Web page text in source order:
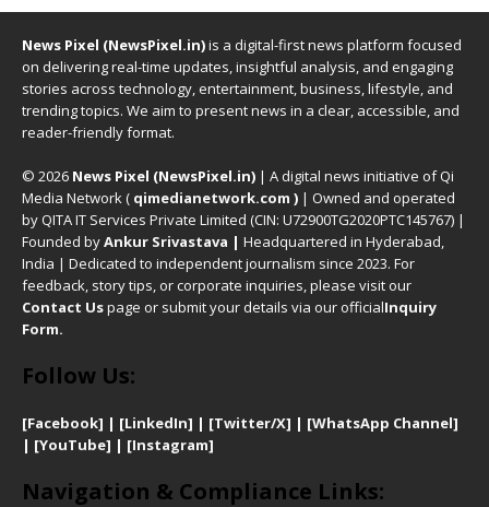
News Pixel (NewsPixel.in)is a digital-first news platform focused
on delivering real-time updates, insightful analysis, and engaging
stories across technology, entertainment, business, lifestyle, and
trending topics. We aim to present news in a clear, accessible, and
reader-friendly format.
© 2026 News Pixel (NewsPixel.in) | A digital news initiative of Qi
Media Network ( qimedianetwork.com ) | Owned and operated
by QITA IT Services Private Limited (CIN: U72900TG2020PTC145767) |
Founded byAnkur Srivastava | Headquartered in Hyderabad,
India | Dedicated to independent journalism since 2023. For
feedback, story tips, or corporate inquiries, please visit our
Contact Uspage or submit your details via our officialInquiry
Form.
Follow Us:
[Facebook] | [LinkedIn] | [Twitter/X] | [WhatsApp Channel]
| [YouTube] | [Instagram]
Navigation & Compliance Links: